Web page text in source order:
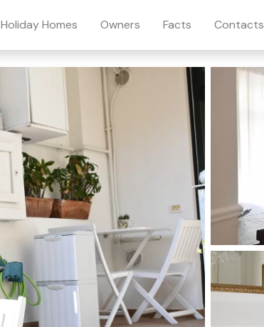
Holiday Homes Owners Facts Contacts